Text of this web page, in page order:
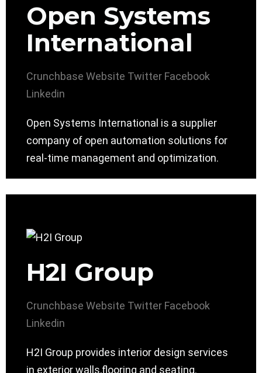
Open Systems
International
Crunchbase Website Twitter Facebook
Linkedin
Open Systems International is a supplier
company of open automation solutions for
real-time management and optimization.
H2I Group
Crunchbase Website Twitter Facebook
Linkedin
H2I Group provides interior design services
in exterior walls,flooring and seating.